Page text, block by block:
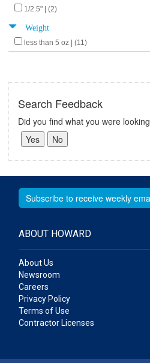
1/2.5" | (2)
Weight
less than 5 oz | (11)
Search Feedback
Did you find what you were
ABOUT HOWARD
About Us
Newsroom
Careers
Privacy Policy
Terms of Use
Contractor Licenses